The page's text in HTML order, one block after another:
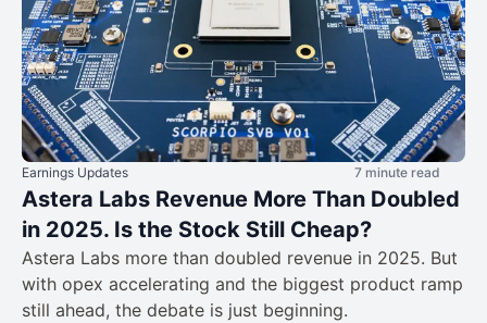
Earnings Updates 7 minute read
Astera Labs Revenue More Than Doubled
in 2025. Is the Stock Still Cheap?
Astera Labs more than doubled revenue in 2025. But
with opex accelerating and the biggest product ramp
still ahead, the debate is just beginning.